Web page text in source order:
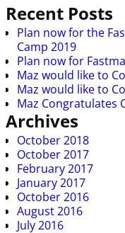
Recent Posts
Plan now for the
Camp 2019
Plan now for
Maz would like to
Maz would like to
Maz Congratulates
Archives
October 2018
October 2017
February 2017
January 2017
October 2016
August 2016
July 2016